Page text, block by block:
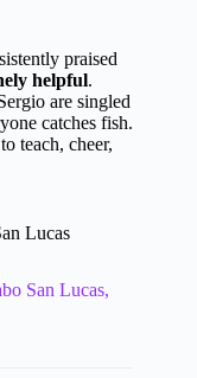
praised
helpful.
are singled
catches fish.
teach, cheer,
Lucas
San Lucas,